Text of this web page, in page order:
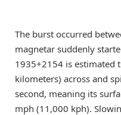
The burst occurred
magnetar suddenly
1935+2154 is estimated
kilometers) across and
second, meaning its
mph (11,000 kph).